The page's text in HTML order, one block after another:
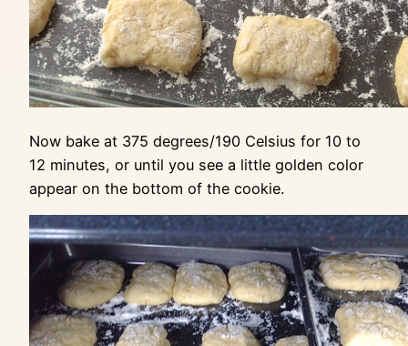
Now bake at 375 degrees/190 Celsius for 10 to
12 minutes, or until you see a little golden color
appear on the bottom of the cookie.